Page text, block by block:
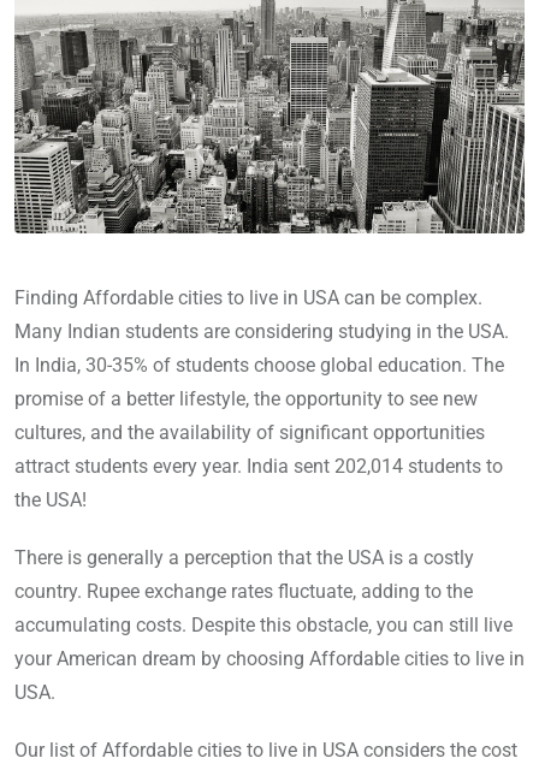
Finding Affordable cities to live in USA can be complex.
Many Indian students are considering studying in the USA.
In India, 30-35% of students choose global education. The
promise of a better lifestyle, the opportunity to see new
cultures, and the availability of significant opportunities
attract students every year. India sent 202,014 students to
the USA!
There is generally a perception that the USA is a costly
country. Rupee exchange rates fluctuate, adding to the
accumulating costs. Despite this obstacle, you can still live
your American dream by choosing Affordable cities to live in
USA.
Our list of Affordable cities to live in USA considers the cost